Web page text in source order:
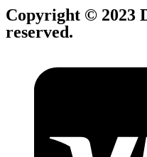
Copyright © 2023
reserved.